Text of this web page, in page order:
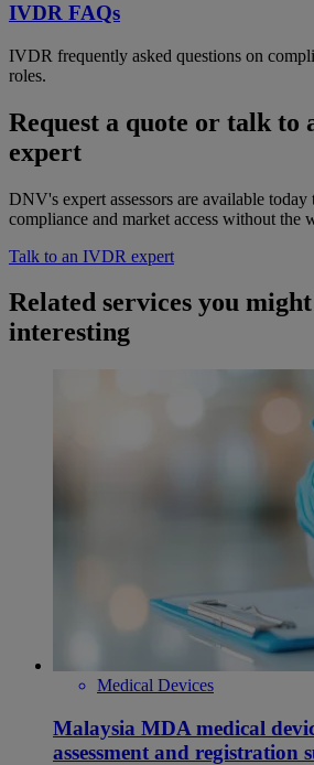
IVDR FAQs
IVDR frequently asked questions on
roles.
Request a quote or talk to
expert
DNV's expert assessors are available
compliance and market access without the
Talk to an IVDR expert
Related services you
interesting
Medical Devices
Malaysia MDA medical
assessment and registration